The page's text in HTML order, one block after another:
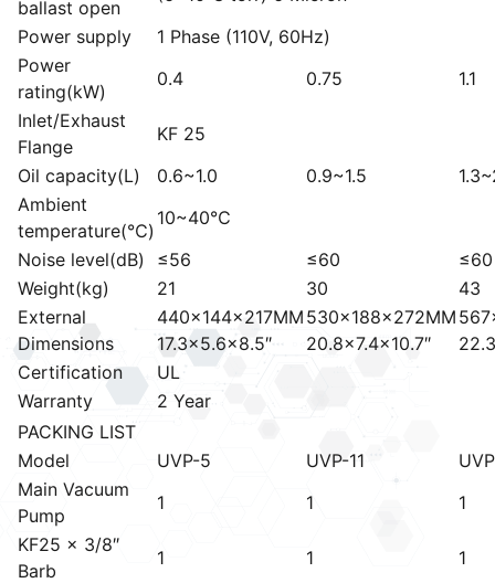
ballast open
Power supply
1 Phase (110V, 60Hz)
Power
rating(kW)
0.4 0.75
1.1
Inlet/Exhaust
Flange
KF 25
Oil capacity(L)
0.6~1.0 0.9~1.5
Ambient
temperature(℃)
10~40℃
Noise level(dB)
≤56 ≤60
≤60
Weight(kg)
21 30
43
External
Dimensions
440x144x217MM
17.3×5.6×8.5″
530x188x272MM
20.8×7.4×10.7″
Certification
UL
Warranty
2 Year
PACKING LIST
Model
UVP-5 UVP-11
Main Vacuum
Pump
1 1
1
KF25 x 3/8″
Barb
1 1
1